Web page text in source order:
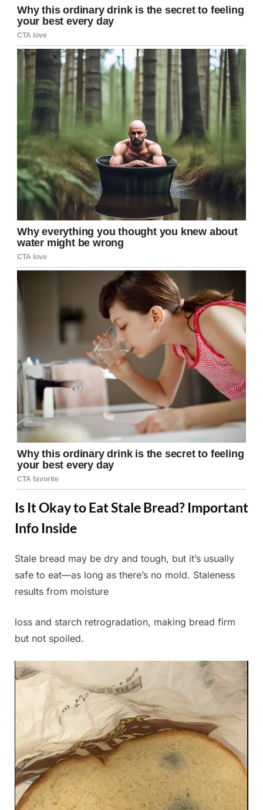
Is It Okay to Eat Stale Bread? Important
Info Inside
Posted
on
July
11,
2025
By
Admin
Stale bread may be dry and tough, but it’s usually
safe to eat—as long as there’s no mold. Staleness
results from moisture
loss and starch retrogradation, making bread firm
but not spoiled.